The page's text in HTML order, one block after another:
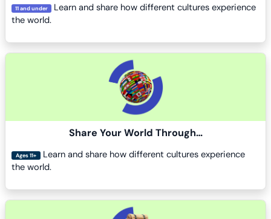
11 and under
Learn and share how different cultures experience
the world.
Share Your World Through…
Ages 11+
Learn and share how different cultures experience
the world.